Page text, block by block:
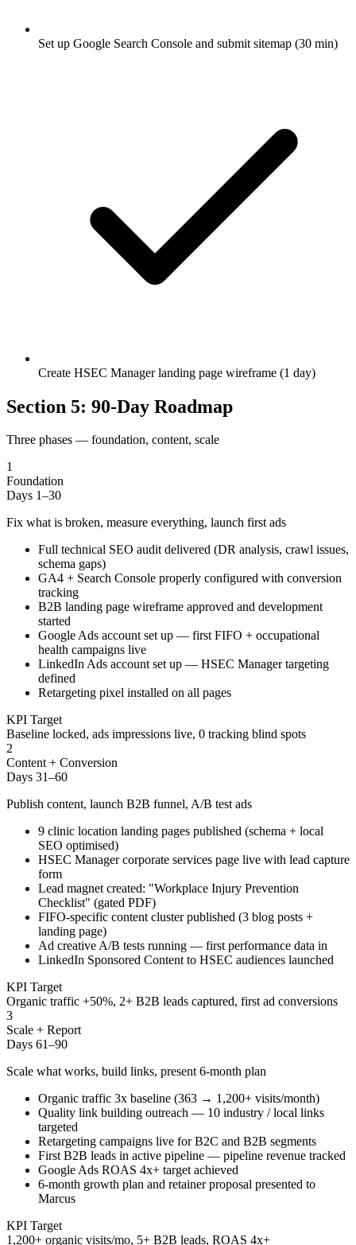
Set up Google Search Console and submit sitemap (30 min)
Create HSEC Manager landing page wireframe (1 day)
Section 5: 90-Day Roadmap
Three phases — foundation, content, scale
1
Foundation
Days 1–30
Fix what is broken, measure everything, launch first ads
Full technical SEO audit delivered (DR analysis, crawl issues,
schema gaps)
GA4 + Search Console properly configured with conversion
tracking
B2B landing page wireframe approved and development
started
Google Ads account set up — first FIFO + occupational
health campaigns live
LinkedIn Ads account set up — HSEC Manager targeting
defined
Retargeting pixel installed on all pages
KPI Target
Baseline locked, ads impressions live, 0 tracking blind spots
2
Content + Conversion
Days 31–60
Publish content, launch B2B funnel, A/B test ads
9 clinic location landing pages published (schema + local
SEO optimised)
HSEC Manager corporate services page live with lead capture
form
Lead magnet created: "Workplace Injury Prevention
Checklist" (gated PDF)
FIFO-specific content cluster published (3 blog posts +
landing page)
Ad creative A/B tests running — first performance data in
LinkedIn Sponsored Content to HSEC audiences launched
KPI Target
Organic traffic +50%, 2+ B2B leads captured, first ad conversions
3
Scale + Report
Days 61–90
Scale what works, build links, present 6-month plan
Organic traffic 3x baseline (363 → 1,200+ visits/month)
Quality link building outreach — 10 industry / local links
targeted
Retargeting campaigns live for B2C and B2B segments
First B2B leads in active pipeline — pipeline revenue tracked
Google Ads ROAS 4x+ target achieved
6-month growth plan and retainer proposal presented to
Marcus
KPI Target
1,200+ organic visits/mo, 5+ B2B leads, ROAS 4x+